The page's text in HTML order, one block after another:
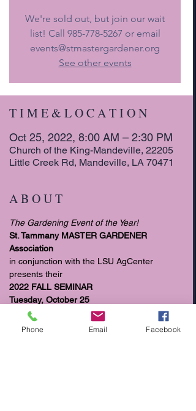
We're sold out, but join our wait
list! Call 985-778-5267 or email
events@stmastergardener.org
See other events
T I M E & L O C A T I O N
Oct 25, 2022, 8:00 AM – 2:30 PM
Church of the King-Mandeville, 22205
Little Creek Rd, Mandeville, LA 70471
A B O U T
The Gardening Event of the Year!
St. Tammany MASTER GARDENER
Association
in conjunction with the LSU AgCenter
presents their
2022 FALL SEMINAR
Tuesday, October 25
8:00 am to 2:30 pm
READ MORE >>>>>
Phone Email Facebook